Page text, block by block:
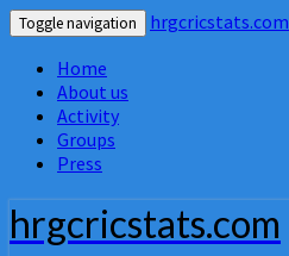
Toggle navigation
hrgcricstats.com
Home
About us
Activity
Groups
Press
hrgcricstats.com